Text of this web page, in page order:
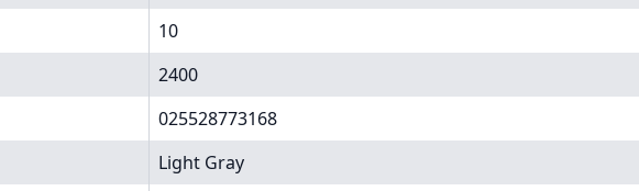
10
2400
025528773168
Light Gray